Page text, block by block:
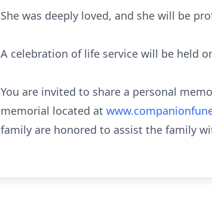
She was deeply loved, and she will be
A celebration of life service will be held
You are invited to share a personal
memorial located at
family are honored to assist the family